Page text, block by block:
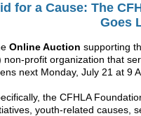
for a Cause: The
Goes
Online Auction supporting
non-profit organization that
next Monday, July 21 at 9
the CFHLA
youth-related causes,